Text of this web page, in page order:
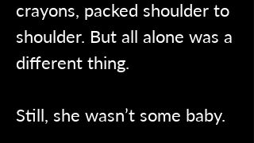
crayons, packed shoulder to
shoulder. But all alone was a
different thing.
Still, she wasn’t some baby.